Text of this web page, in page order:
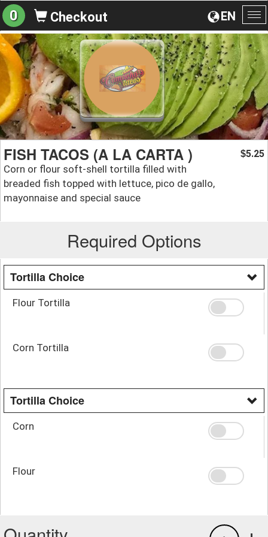
EN
0 Checkout
FISH TACOS (A LA CARTA )
Corn or flour soft-shell tortilla filled with
breaded fish topped with lettuce, pico de gallo,
mayonnaise and special sauce
$5.25
Required Options
Tortilla Choice
Flour Tortilla
Corn Tortilla
Tortilla Choice
Corn
Flour